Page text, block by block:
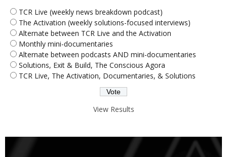
TCR Live (weekly news breakdown podcast)
The Activation (weekly solutions-focused interviews)
Alternate between TCR Live and the Activation
Monthly mini-documentaries
Alternate between podcasts AND mini-documentaries
Solutions, Exit & Build, The Conscious Agora
TCR Live, The Activation, Documentaries, & Solutions
View Results